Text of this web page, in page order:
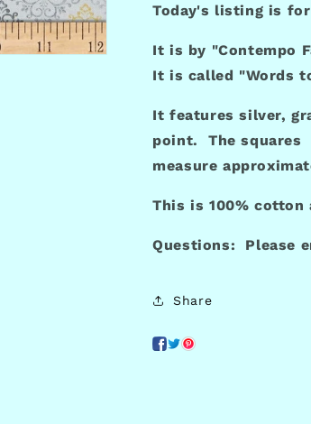
Today's listing is
It is by "Contempo
It is called "Words
It features silver,
point. The squares
measure
This is 100% cotton
Questions: Please
Share